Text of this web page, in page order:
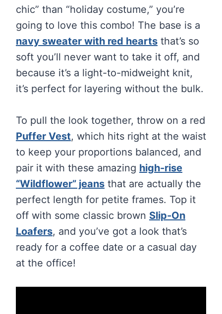
chic” than “holiday costume,” you’re
going to love this combo! The base is a
navy sweater with red hearts that’s so
soft you’ll never want to take it off, and
because it’s a light-to-midweight knit,
it’s perfect for layering without the bulk.
To pull the look together, throw on a red
Puffer Vest, which hits right at the waist
to keep your proportions balanced, and
pair it with these amazing high-rise
“Wildflower” jeans that are actually the
perfect length for petite frames. Top it
off with some classic brown Slip-On
Loafers, and you’ve got a look that’s
ready for a coffee date or a casual day
at the office!